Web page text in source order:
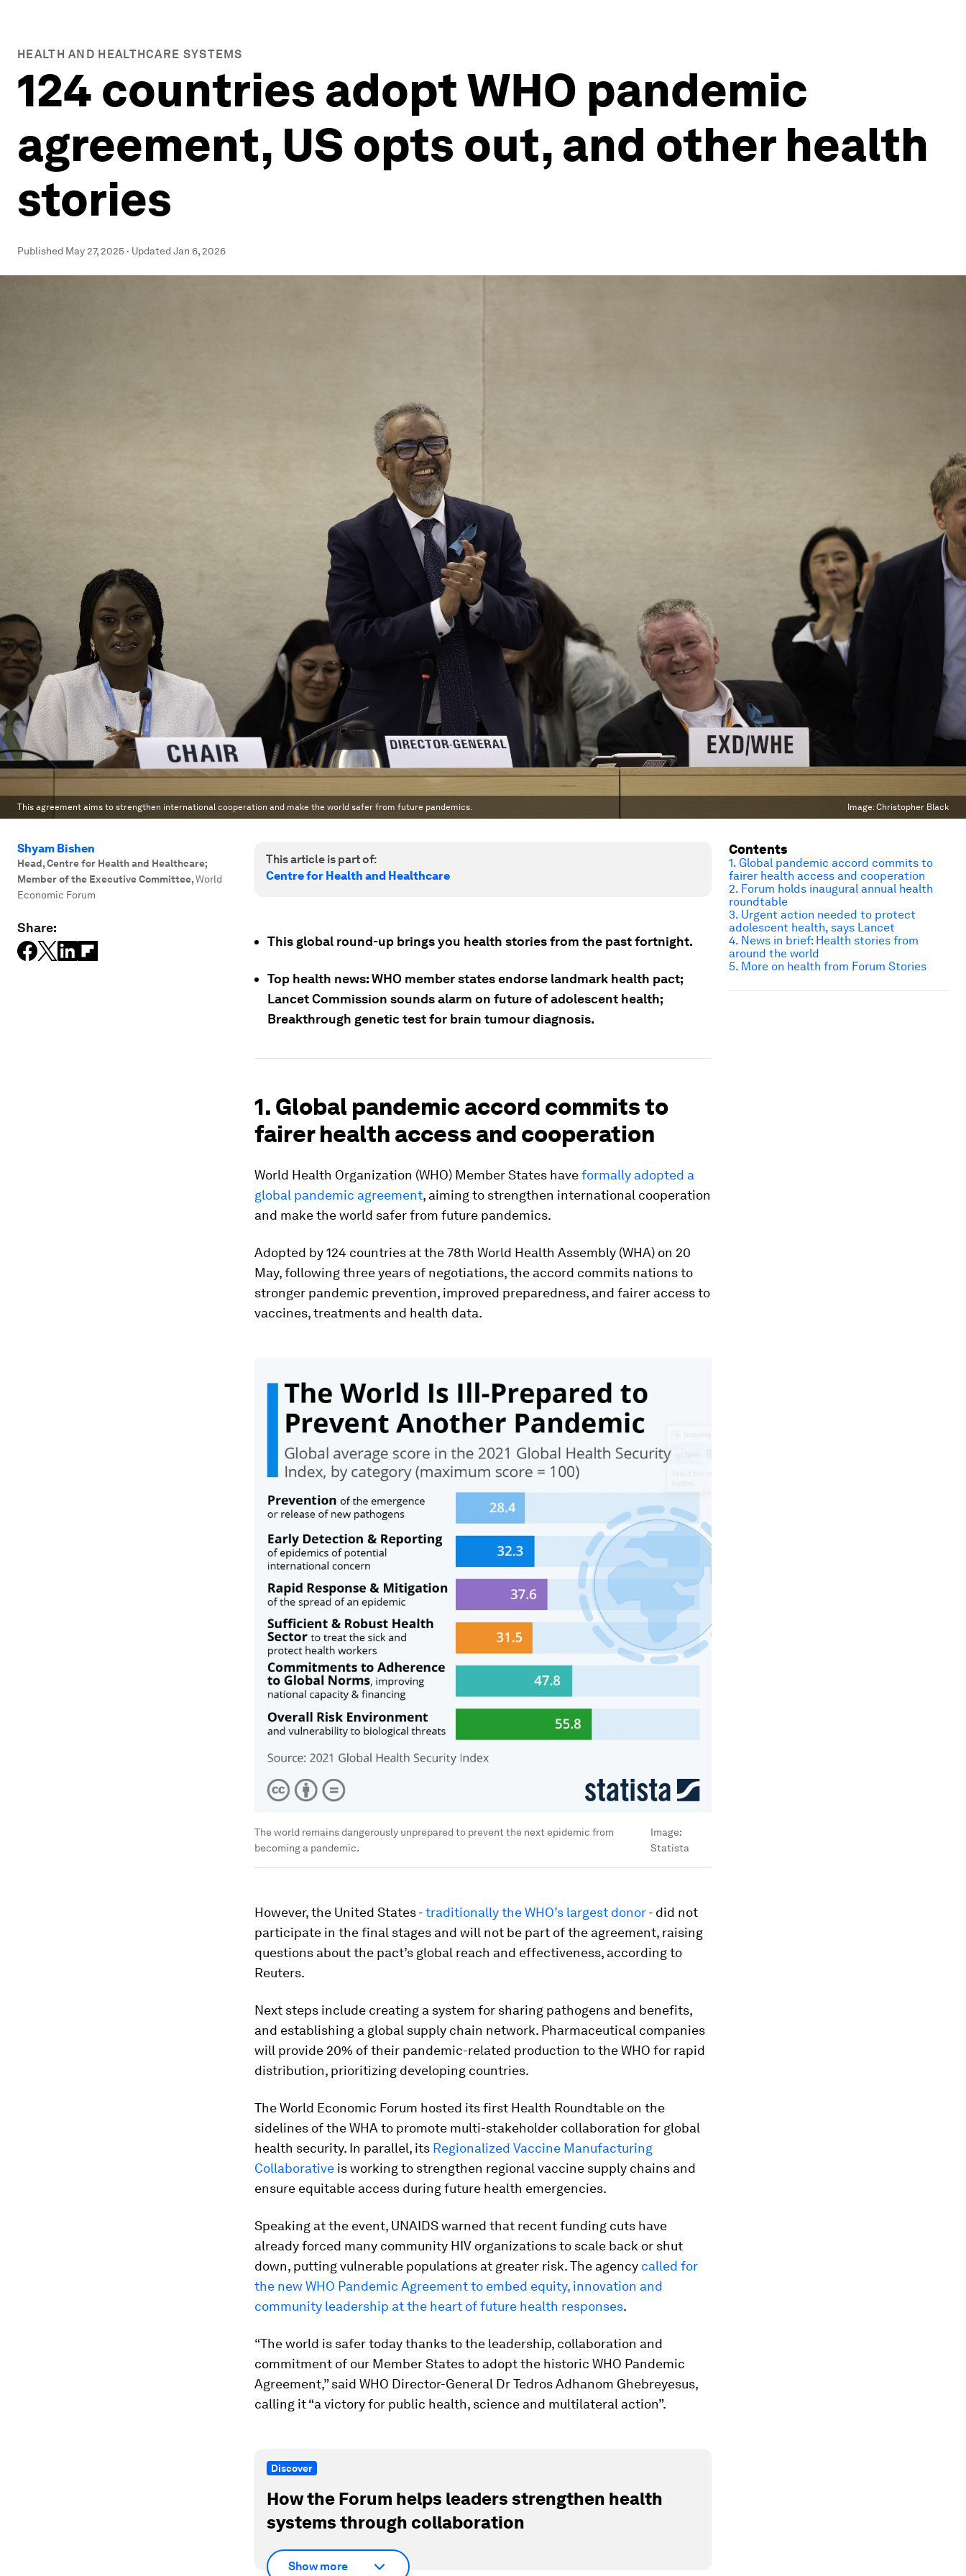
HEALTH AND HEALTHCARE SYSTEMS
124 countries adopt WHO pandemic
agreement, US opts out, and other health
stories
Published May 27, 2025 · UpdatedJan 6, 2026
This agreement aims to strengthen international cooperation and make the world safer from future pandemics. Image:Christopher Black
Shyam Bishen
Head, Centre for Health and Healthcare;
Member of the Executive Committee,World
Economic Forum
Share:
This article is part of:
Centre for Health and Healthcare
This global round-up brings you health stories from the past fortnight.
Top health news: WHO member states endorse landmark health pact;
Lancet Commission sounds alarm on future of adolescent health;
Breakthrough genetic test for brain tumour diagnosis.
1. Global pandemic accord commits to
fairer health access and cooperation
World Health Organization (WHO) Member States haveformally adopted a
global pandemic agreement, aiming to strengthen international cooperation
and make the world safer from future pandemics.
Adopted by 124 countries at the 78th World Health Assembly (WHA) on 20
May, following three years of negotiations, the accord commits nations to
stronger pandemic prevention, improved preparedness, and fairer access to
vaccines, treatments and health data.
The world remains dangerously unprepared to prevent the next epidemic from
becoming a pandemic.
Image:
Statista
However, the United States -traditionally the WHO’s largest donor- did not
participate in the final stages and will not be part of the agreement, raising
questions about the pact’s global reach and effectiveness, according to
Reuters.
Next steps include creating a system for sharing pathogens and benefits,
and establishing a global supply chain network. Pharmaceutical companies
will provide 20% of their pandemic-related production to the WHO for rapid
distribution, prioritizing developing countries.
The World Economic Forum hosted its first Health Roundtable on the
sidelines of the WHA to promote multi-stakeholder collaboration for global
health security. In parallel, its Regionalized Vaccine Manufacturing
Collaborative is working to strengthen regional vaccine supply chains and
ensure equitable access during future health emergencies.
Speaking at the event, UNAIDS warned that recent funding cuts have
already forced many community HIV organizations to scale back or shut
down, putting vulnerable populations at greater risk. The agency called for
the new WHO Pandemic Agreement to embed equity, innovation and
community leadership at the heart of future health responses.
“The world is safer today thanks to the leadership, collaboration and
commitment of our Member States to adopt the historic WHO Pandemic
Agreement,” said WHO Director-General Dr Tedros Adhanom Ghebreyesus,
calling it “a victory for public health, science and multilateral action”.
Discover
How the Forum helps leaders strengthen health
systems through collaboration
Show more
Contents
1. Global pandemic accord commits to
fairer health access and cooperation
2. Forum holds inaugural annual health
roundtable
3. Urgent action needed to protect
adolescent health, says Lancet
4. News in brief: Health stories from
around the world
5. More on health from Forum Stories